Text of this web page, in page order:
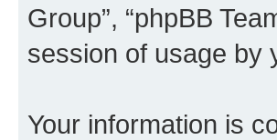
Group”, “phpBB
session of usage by
Your information is